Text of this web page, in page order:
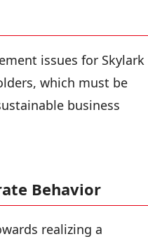
issues for Skylark
which must be
business
Behavior
realizing a